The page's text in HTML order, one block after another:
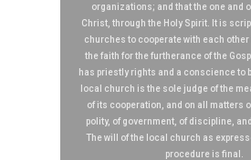
organizations; and that the one and
Christ, through the Holy Spirit. It is
churches to cooperate with each
the faith for the furtherance of the
has priestly rights and a conscience to
local church is the sole judge of the
of its cooperation, and on all matters
polity, of government, of discipline,
The will of the local church as
procedure is final.